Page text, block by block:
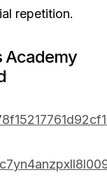
repetition.
Academy